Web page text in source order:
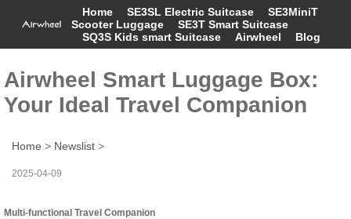
Home SE3SL Electric Suitcase
SE3MiniT
Scooter Luggage
SE3T Smart Suitcase
SQ3S Kids smart Suitcase
Airwheel Blog
Airwheel Smart Luggage Box:
Your Ideal Travel Companion
Home > Newslist >
2025-04-09
Multi-functional Travel Companion